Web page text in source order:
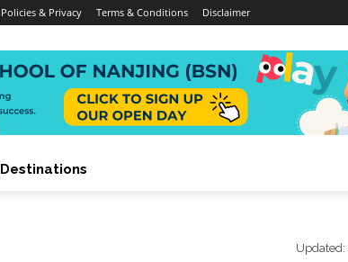
Policies & Privacy Terms & Conditions Disclaimer
Destinations
Updated: